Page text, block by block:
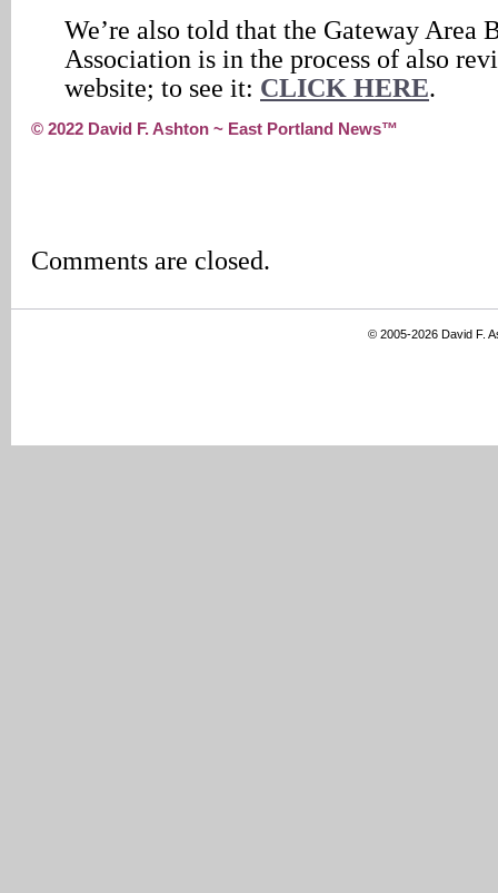
We’re also told that the Gateway Area
Association is in the process of also
website; to see it: CLICK HERE.
© 2022 David F. Ashton ~ East Portland News™
Comments are closed.
© 2005-2026 David F.